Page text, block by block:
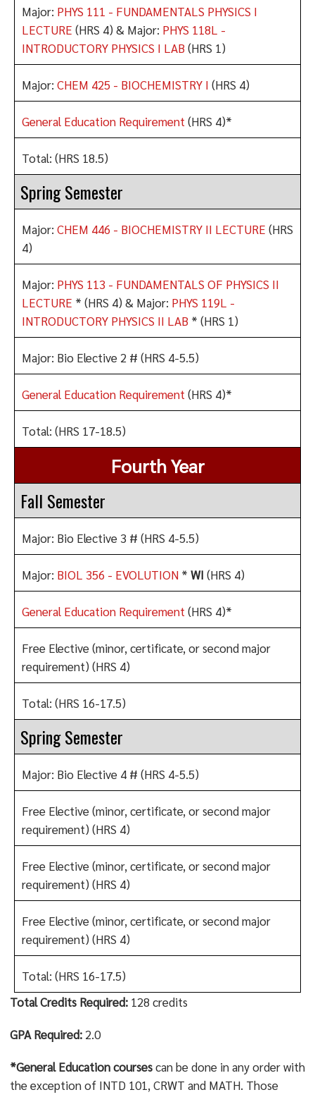
Major: PHYS 111 - FUNDAMENTALS PHYSICS I
LECTURE (HRS 4) & Major: PHYS 118L -
INTRODUCTORY PHYSICS I LAB (HRS 1)
Major: CHEM 425 - BIOCHEMISTRY I (HRS 4)
General Education Requirement (HRS 4)*
Total: (HRS 18.5)
Spring Semester
Major: CHEM 446 - BIOCHEMISTRY II LECTURE (HRS
4)
Major: PHYS 113 - FUNDAMENTALS OF PHYSICS II
LECTURE * (HRS 4) & Major: PHYS 119L -
INTRODUCTORY PHYSICS II LAB * (HRS 1)
Major: Bio Elective 2 # (HRS 4-5.5)
General Education Requirement (HRS 4)*
Total: (HRS 17-18.5)
Fourth Year
Fall Semester
Major: Bio Elective 3 # (HRS 4-5.5)
Major: BIOL 356 - EVOLUTION* WI (HRS 4)
General Education Requirement (HRS 4)*
Free Elective (minor, certificate, or second major
requirement) (HRS 4)
Total: (HRS 16-17.5)
Spring Semester
Major: Bio Elective 4 # (HRS 4-5.5)
Free Elective (minor, certificate, or second major
requirement) (HRS 4)
Free Elective (minor, certificate, or second major
requirement) (HRS 4)
Free Elective (minor, certificate, or second major
requirement) (HRS 4)
Total: (HRS 16-17.5)
Total Credits Required: 128 credits
GPA Required:2.0
*General Education coursescan be done in any order with
the exception of INTD 101, CRWT and MATH. Those